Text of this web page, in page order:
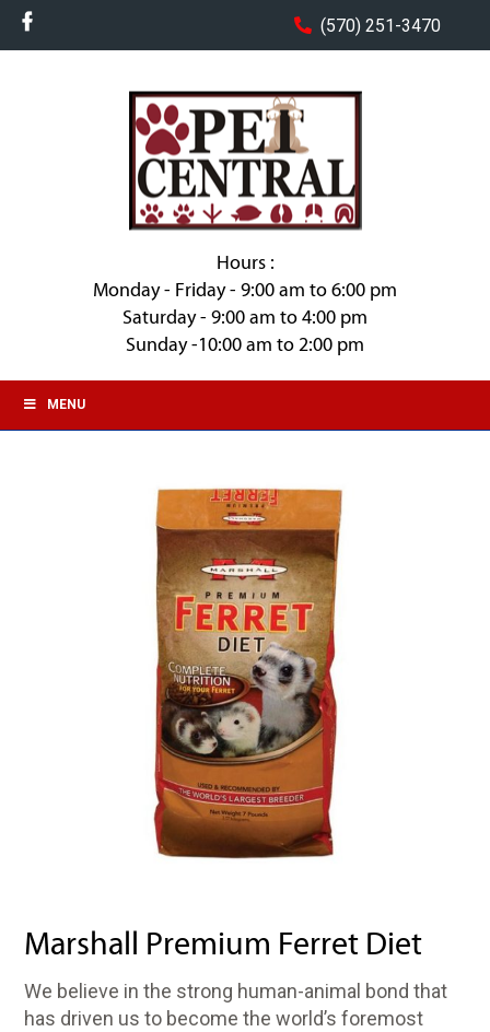
(570) 251-3470
Hours :
Monday - Friday - 9:00 am to 6:00 pm
Saturday - 9:00 am to 4:00 pm
Sunday -10:00 am to 2:00 pm
MENU
Marshall Premium Ferret Diet
We believe in the strong human-animal bond that
has driven us to become the world’s foremost